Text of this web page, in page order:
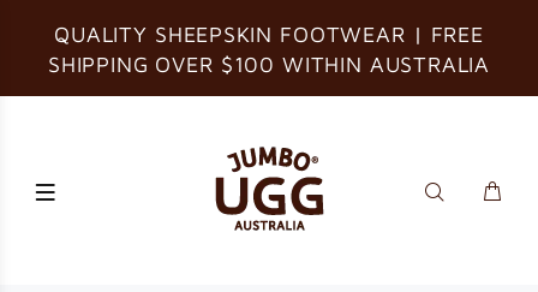
QUALITY SHEEPSKIN FOOTWEAR | FREE
SHIPPING OVER $100 WITHIN AUSTRALIA